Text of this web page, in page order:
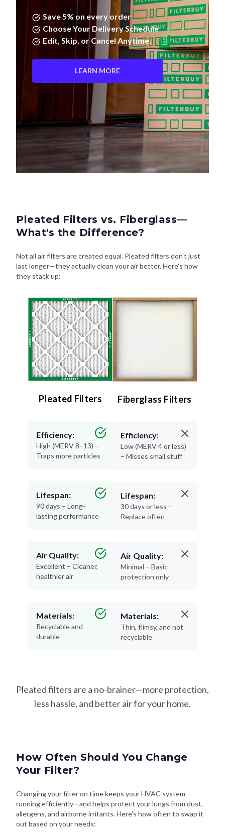
Save 5% on every order
Choose Your Delivery Schedule
Edit, Skip, or Cancel Anytime.
LEARN MORE
Pleated Filters vs. Fiberglass—
What's the Difference?
Not all air filters are created equal. Pleated filters don't just
last longer—they actually clean your air better. Here's how
they stack up:
Pleated Filters
Efficiency:
High (MERV 8–13) –
Traps more particles
Lifespan:
90 days – Long-
lasting performance
Air Quality:
Excellent – Cleaner,
healthier air
Materials:
Recyclable and
durable
Fiberglass Filters
Efficiency:
Low (MERV 4 or less)
– Misses small stuff
Lifespan:
30 days or less –
Replace often
Air Quality:
Minimal – Basic
protection only
Materials:
Thin, flimsy, and not
recyclable
Pleated filters are a no-brainer—more protection,
less hassle, and better air for your home.
How Often Should You Change
Your Filter?
Changing your filter on time keeps your HVAC system
running efficiently—and helps protect your lungs from dust,
allergens, and airborne irritants. Here's how often to swap it
out based on your needs: